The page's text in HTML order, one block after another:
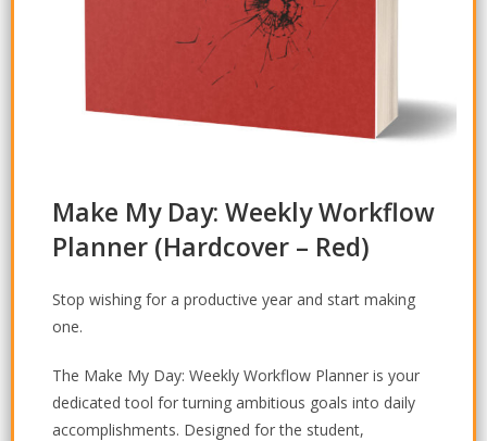
Make My Day: Weekly Workflow
Planner (Hardcover – Red)
Stop wishing for a productive year and start making
one.
The Make My Day: Weekly Workflow Planner is your
dedicated tool for turning ambitious goals into daily
accomplishments. Designed for the student,